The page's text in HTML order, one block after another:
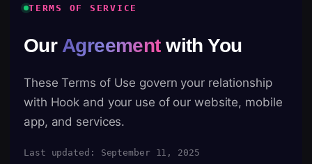
TERMS OF SERVICE
Our Agreementwith You
These Terms of Use govern your relationship
with Hook and your use of our website, mobile
app, and services.
Last updated: September 11, 2025